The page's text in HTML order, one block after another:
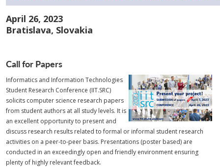
April 26, 2023
Bratislava, Slovakia
Call for Papers
Informatics and Information Technologies
Student Research Conference (IIT.SRC)
solicits computer science research papers
from student authors at all study levels. It is
an excellent opportunity to present and
discuss research results related to formal or informal student research
activities on a peer-to-peer basis. Presentations (poster based) are
conducted in an exceedingly open and friendly environment ensuring
plenty of highly relevant feedback.